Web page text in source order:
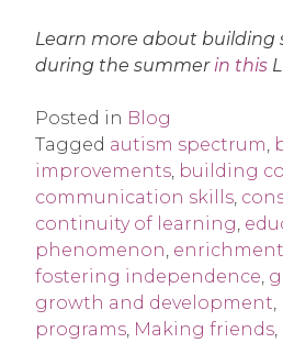
Learn more about building
during the summerin this
Posted in Blog
Tagged autism spectrum,
improvements, building
communication skills,
continuity of learning,
phenomenon,
fostering independence,
growth and development,
programs, Making friends,